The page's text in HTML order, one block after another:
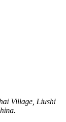
Village, Liushi